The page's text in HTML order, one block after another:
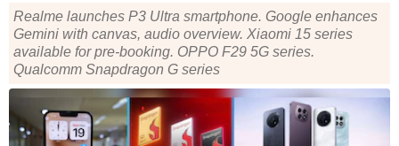
Realme launches P3 Ultra smartphone. Google enhances
Gemini with canvas, audio overview. Xiaomi 15 series
available for pre-booking. OPPO F29 5G series.
Qualcomm Snapdragon G series